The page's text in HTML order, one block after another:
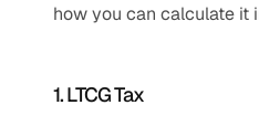
how you can calculate it
1. LTCG Tax